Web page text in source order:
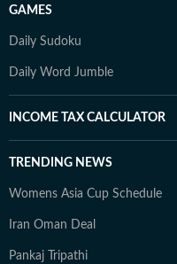
GAMES
Daily Sudoku
Daily Word Jumble
INCOME TAX CALCULATOR
TRENDING NEWS
Womens Asia Cup Schedule
Iran Oman Deal
Pankaj Tripathi